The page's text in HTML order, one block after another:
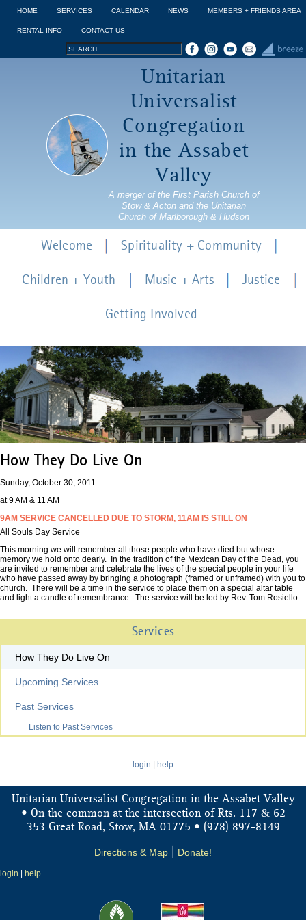
Jump to navigation
HOME SERVICES CALENDAR NEWS MEMBERS + FRIENDS AREA
RENTAL INFO CONTACT US
Search
Search
Unitarian
Universalist
Congregation
in the Assabet
Valley
A merger of the First Parish Church of
Stow & Acton and the Unitarian
Church of Marlborough & Hudson
How They Do Live On
Sunday, October 30, 2011
at 9 AM & 11 AM
9AM SERVICE CANCELLED DUE TO STORM, 11AM IS STILL ON
All Souls Day Service
This morning we will remember all those people who have died but whose
memory we hold onto dearly. In the tradition of the Mexican Day of the Dead, you
are invited to remember and celebrate the lives of the special people in your life
who have passed away by bringing a photograph (framed or unframed) with you to
church. There will be a time in the service to place them on a special altar table
and light a candle of remembrance. The service will be led by Rev. Tom Rosiello.
Welcome Spirituality + Community
Children + Youth Music + Arts Justice
Getting Involved
Services
How They Do Live On
Upcoming Services
Past Services
Listen to Past Services
login help
Unitarian Universalist Congregation in the Assabet Valley
• On the common at the intersection of Rts. 117 &62
353 Great Road, Stow, MA 01775 • (978) 897-8149
Directions & Map Donate!
login | help